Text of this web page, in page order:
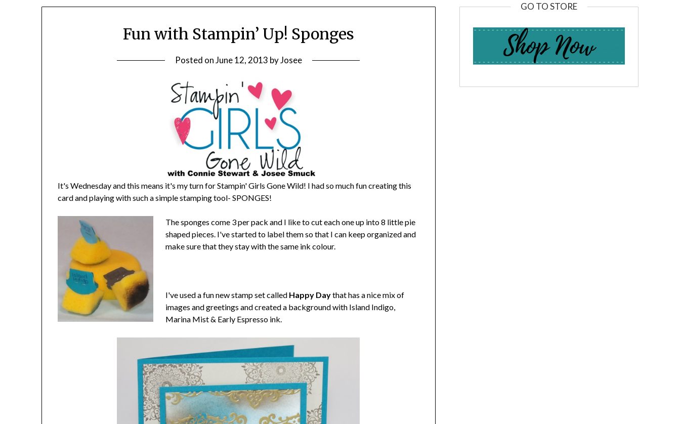
Fun with Stampin’ Up! Sponges
Posted onJune 12, 2013 byJosee
It's Wednesday and this means it's my turn for Stampin' Girls Gone Wild! I had so much fun creating this
card and playing with such a simple stamping tool- SPONGES!
The sponges come 3 per pack and I like to cut each one up into 8 little pie
shaped pieces. I've started to label them so that I can keep organized and
make sure that they stay with the same ink colour.
I've used a fun new stamp set called Happy Daythat has a nice mix of
images and greetings and created a background with Island Indigo,
Marina Mist & Early Espresso ink.
GO TO STORE